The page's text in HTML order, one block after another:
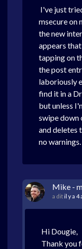
I've just
msecure on
the new
appears
tapping on
the post
laboriously
find it in a
but unless
swipe down
and deletes
no
Mike -
a ditil y a 4
Hi Dougie,
Thank you